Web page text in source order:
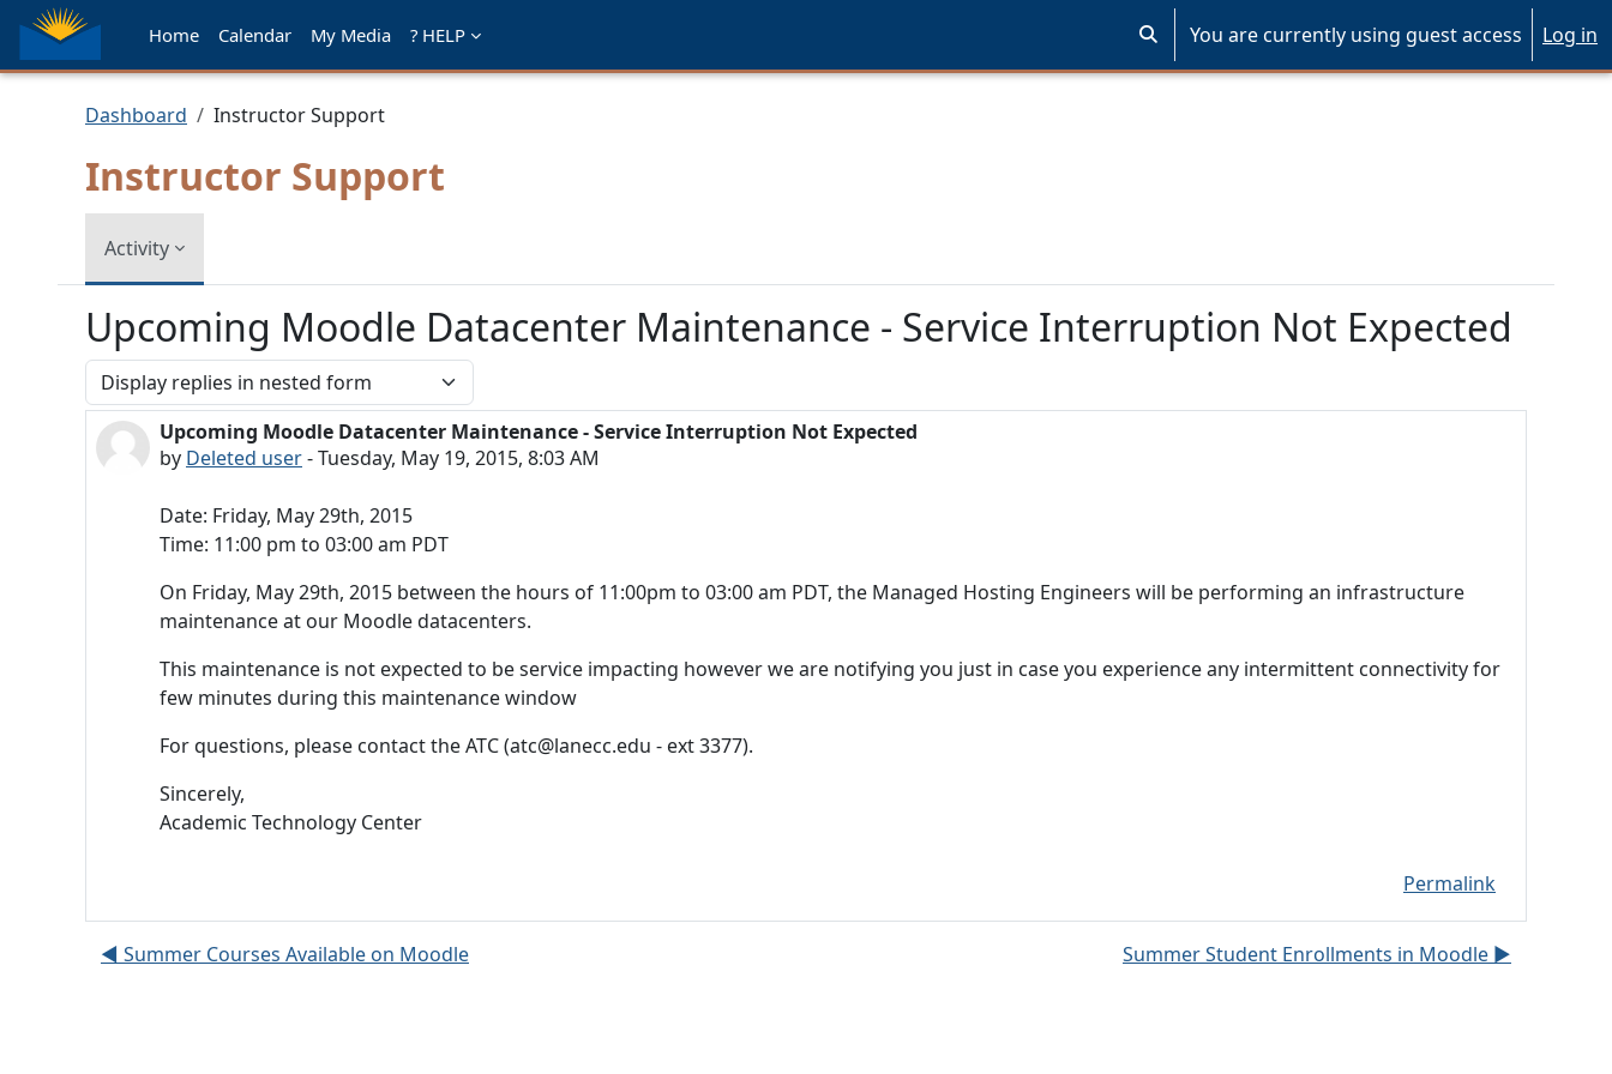
Skip to main content
Home Calendar My Media ? HELP Toggle search input
You are currently using guest access Log in
Dashboard Instructor Support
Instructor Support
Activity
Upcoming Moodle Datacenter Maintenance - Service Interruption Not Expected
Display mode
Upcoming Moodle Datacenter Maintenance - Service Interruption Not Expected
by Deleted user-Tuesday, May 19, 2015, 8:03 AM
Number of replies: 0
Date: Friday, May 29th, 2015
Time: 11:00 pm to 03:00 am PDT
On Friday, May 29th, 2015 between the hours of 11:00pm to 03:00 am PDT, the Managed Hosting Engineers will be performing an infrastructure
maintenance at our Moodle datacenters.
This maintenance is not expected to be service impacting however we are notifying you just in case you experience any intermittent connectivity for
few minutes during this maintenance window
For questions, please contact the ATC (atc@lanecc.edu - ext 3377).
Sincerely,
Academic Technology Center
Permalink
◀︎ Summer Courses Available on Moodle Summer Student Enrollments in Moodle ▶︎